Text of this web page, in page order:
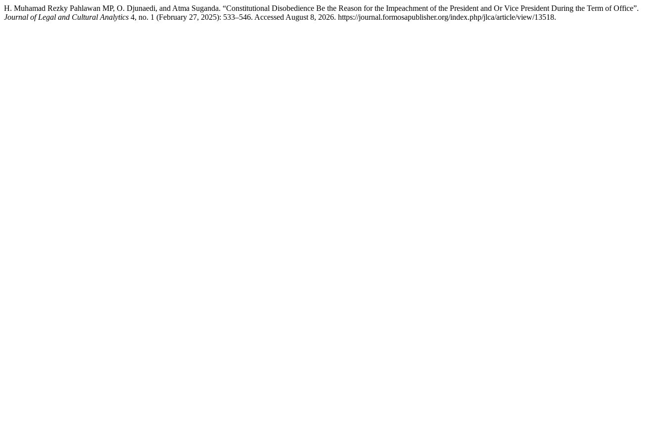
H. Muhamad Rezky Pahlawan MP, O. Djunaedi, and Atma Suganda. “Constitutional Disobedience Be the Reason for the Impeachment of the President and Or Vice President During the Term of Office”.
Journal of Legal and Cultural Analytics 4, no. 1 (February 27, 2025): 533–546. Accessed August 8, 2026. https://journal.formosapublisher.org/index.php/jlca/article/view/13518.